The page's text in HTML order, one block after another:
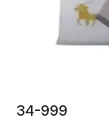
34-999